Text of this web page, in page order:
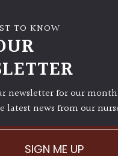
TO KNOW
newsletter for our
latest news from our
SIGN ME UP